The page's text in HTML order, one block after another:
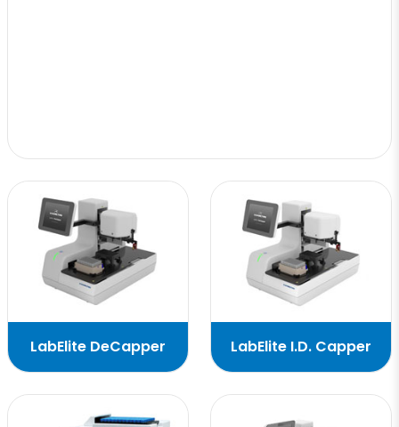
LabElite DeCapper LabElite I.D. Capper